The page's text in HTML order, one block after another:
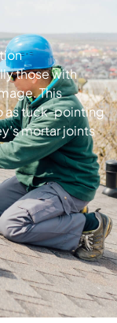
those with
This
as tuck-pointing
mortar joints